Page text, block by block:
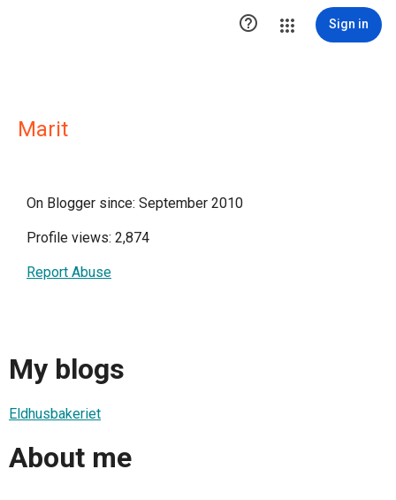
 Sign in
Marit
On Blogger since: September 2010
Profile views: 2,874
Report Abuse
My blogs
Eldhusbakeriet
About me